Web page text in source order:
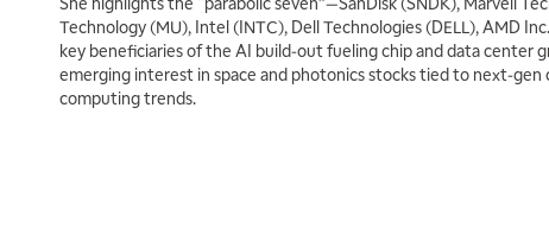
Technology (MU), Intel (INTC), Dell Technologies (DELL), AMD
key beneficiaries of the AI build-out fueling chip and data center
emerging interest in space and photonics stocks tied to next-
computing trends.